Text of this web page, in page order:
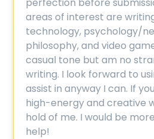
areas of interest are
technology, psychology/
philosophy, and video
casual tone but am no
writing. I look forward to
assist in anyway I can. If
high-energy and creative
hold of me. I would be
help!